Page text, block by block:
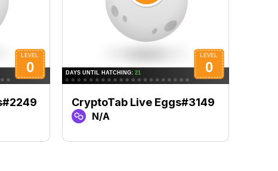
CryptoTab Live Eggs#3149
N/A